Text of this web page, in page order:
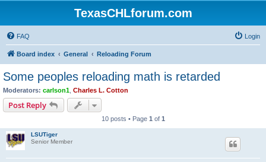
TexasCHLforum.com
FAQ Login
Board index General Reloading Forum
Some peoples reloading math is retarded
Moderators: carlson1 Charles L. Cotton
Post Reply
10 posts • Page 1 of 1
LSUTiger
Senior Member